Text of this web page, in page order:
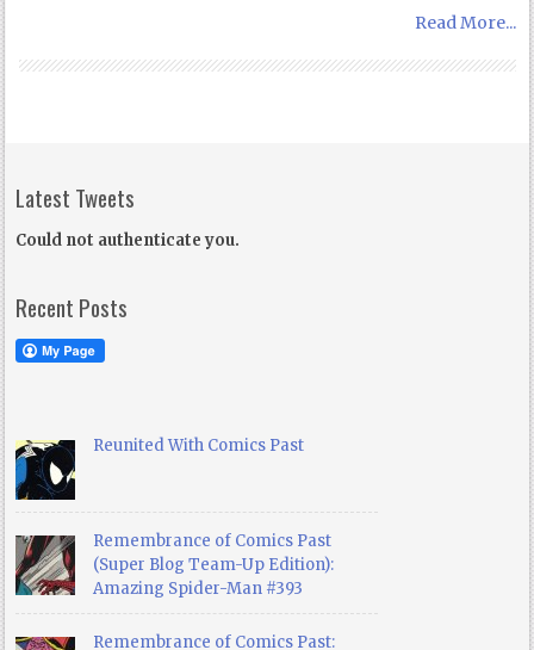
Read More...
Latest Tweets
Could not authenticate you.
Recent Posts
Reunited With Comics Past
Remembrance of Comics Past
(Super Blog Team-Up Edition):
Amazing Spider-Man #393
Remembrance of Comics Past: